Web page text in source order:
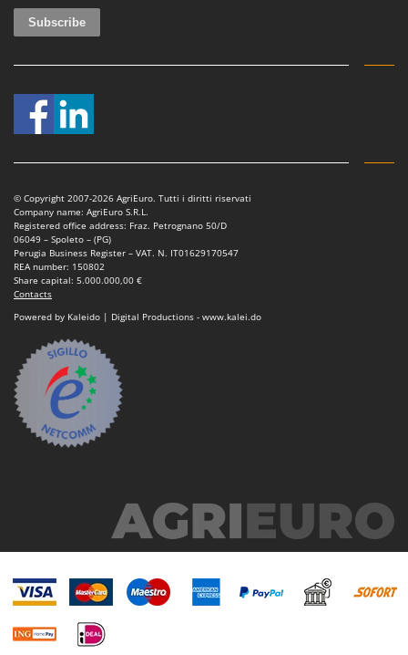
Philips
Pramac
Prismafood
R.G.V.
Redback
Resto Italia
Ribimex
Ripartrak
Ritter
River Systems
Robomow
Rossofuoco
Rover Pompe
Royal Food
Santos
Sbaraglia
Schnitzer
Seven Italy
© Copyright 2007-2026 AgriEuro. Tutti i diritti riservati
Company name: AgriEuro S.R.L.
Registered office address: Fraz. Petrognano 50/D
06049 – Spoleto – (PG)
Perugia Business Register – VAT. N. IT01629170547
REA number: 150802
Share capital: 5.000.000,00 €
Contacts
Powered by Kaleido | Digital Productions - www.kalei.do